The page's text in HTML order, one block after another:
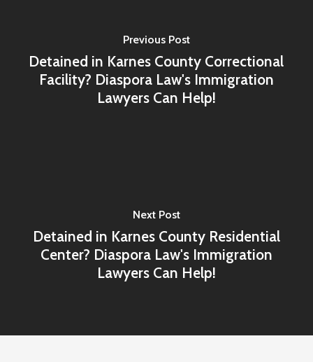
Previous Post
Detained in Karnes County Correctional
Facility? Diaspora Law's Immigration
Lawyers Can Help!
Next Post
Detained in Karnes County Residential
Center? Diaspora Law's Immigration
Lawyers Can Help!